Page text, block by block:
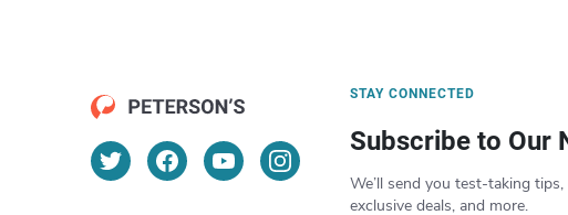
STAY CONNECTED
Subscribe to Our
We’ll send you test-taking
exclusive deals, and more.